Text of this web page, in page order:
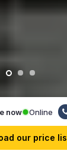
now Online
our price